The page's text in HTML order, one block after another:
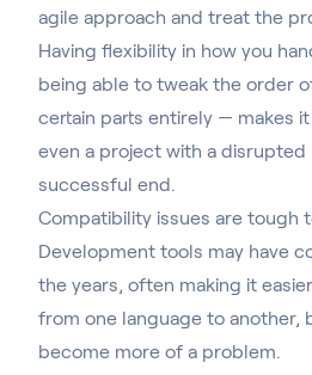
agile approach and treat the
Having flexibility in how you
being able to tweak the order
certain parts entirely — makes
even a project with a
successful end.
Compatibility issues are tough
Development tools may have
the years, often making it
from one language to another,
become more of a problem.